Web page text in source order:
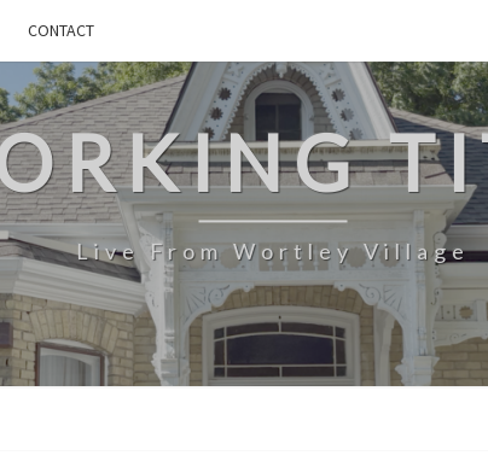
CONTACT
Live From Wortley Village